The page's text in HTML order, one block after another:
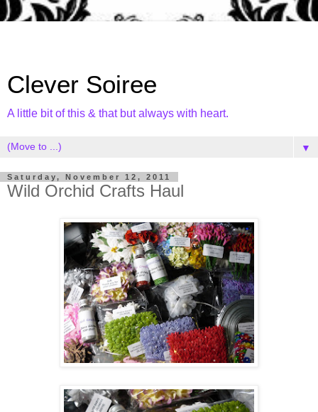
Clever Soiree
A little bit of this & that but always with heart.
▼
Saturday, November 12, 2011
Wild Orchid Crafts Haul